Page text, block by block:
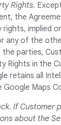
Rights.
the
implied
any of the
parties,
Rights in the
retains all
Maps
If Customer
about the